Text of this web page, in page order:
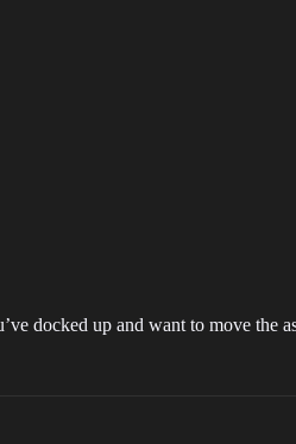
docked up and want to move the